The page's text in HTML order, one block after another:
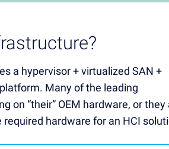
a hypervisor + virtualized SAN +
Many of the leading
on “their” OEM hardware, or they
hardware for an HCI